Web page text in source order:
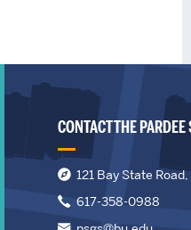
CONTACT THE
121 Bay State
617-358-0988